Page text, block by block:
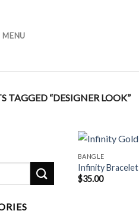
MENU
TAGGED “DESIGNER LOOK”
BANGLE
Infinity Bracelet
$35.00